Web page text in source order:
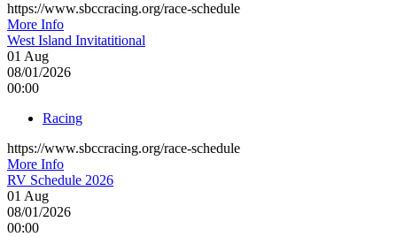
https://www.sbccracing.org/race-schedule
More Info
West Island Invitatitional
01 Aug
08/01/2026
00:00
Racing
https://www.sbccracing.org/race-schedule
More Info
RV Schedule 2026
01 Aug
08/01/2026
00:00